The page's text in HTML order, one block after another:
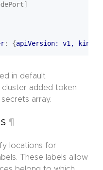
: {apiVersion: v1, kind
in default
added token
array.
¶
locations for
These labels allow